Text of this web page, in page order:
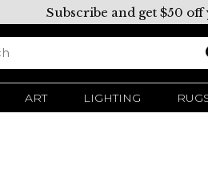
Subscribe and get $50
ART LIGHTING